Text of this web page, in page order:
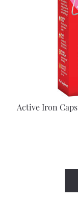
Active Iron